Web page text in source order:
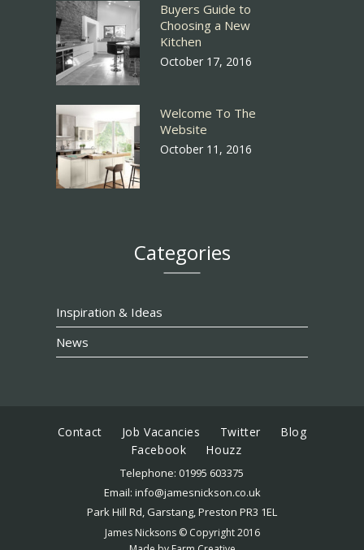
Buyers Guide to
Choosing a New
Kitchen
October 17, 2016
Welcome To The
Website
October 11, 2016
Categories
Inspiration & Ideas
News
Contact Job Vacancies Twitter
Blog
Facebook
Houzz
Telephone: 01995 603375
Email: info@jamesnickson.co.uk
Park Hill Rd, Garstang, Preston PR3 1EL
James Nicksons © Copyright 2016